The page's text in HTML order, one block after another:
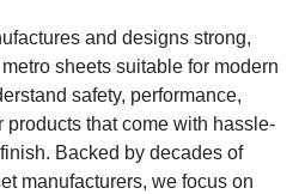
and designs strong,
sheets suitable for modern
safety, performance,
products that come with hassle-
Backed by decades of
manufacturers, we focus on